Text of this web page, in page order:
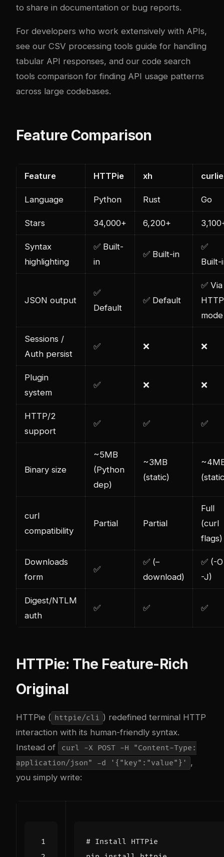
to share in documentation or bug reports.
For developers who work extensively with APIs,
see our CSV processing tools guide for handling
tabular API responses, and our code search
tools comparison for finding API usage patterns
across large codebases.
Feature Comparison
Feature HTTPie xh curlie
Language Python Rust Go
Stars 34,000+ 6,200+
Syntax
highlighting
✅ Built-
in
✅ Built-in
✅
Built-
JSON output
✅
Default
✅ Default
✅ Via
mode
Sessions /
Auth persist
✅ ❌ ❌
Plugin
system
✅ ❌ ❌
HTTP/2
support
✅ ✅ ✅
Binary size
~5MB
(Python
dep)
~3MB
(static)
curl
compatibility
Partial Partial
Full
(curl
flags)
Downloads
form
✅
✅ (–
download)
✅ (-
-J)
Digest/NTLM
auth
✅ ✅ ✅
HTTPie: The Feature-Rich
Original
HTTPie ( httpie/cli ) redefined terminal HTTP
interaction with its human-friendly syntax.
Instead of
curl -X POST -H "Content-Type:
application/json" -d '{"key":"value"}' ,
you simply write:
# Install HTTPie